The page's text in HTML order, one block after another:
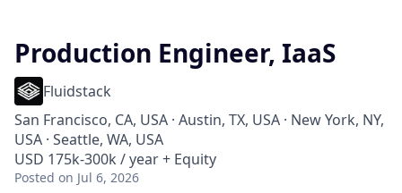
Production Engineer, IaaS
Fluidstack
San Francisco, CA, USA · Austin, TX, USA · New York, NY,
USA · Seattle, WA, USA
USD 175k-300k / year + Equity
Posted on Jul 6, 2026